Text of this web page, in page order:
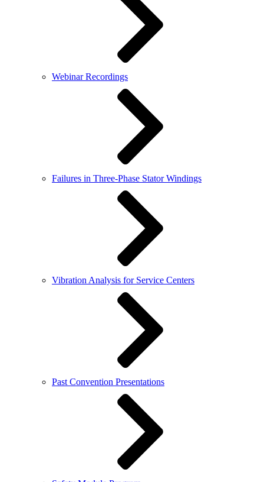
Webinar Recordings
Failures in Three-Phase Stator Windings
Vibration Analysis for Service Centers
Past Convention Presentations